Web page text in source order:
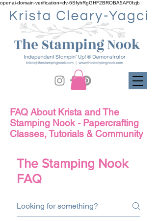
openai-domain-verification=dv-6SfyhRgGHF2BROBA5AF0fzjb
FAQ About Krista and The
Stamping Nook - Papercrafting
Classes, Tutorials & Community
The Stamping Nook
FAQ